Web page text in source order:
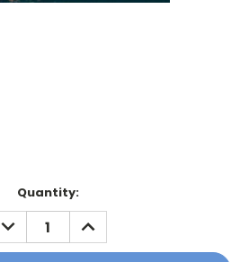
Quantity:
DECREASE
QUANTITY:
INCREASE
QUANTITY: